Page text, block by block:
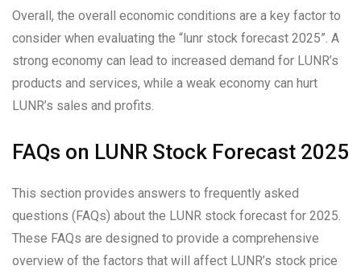
Overall, the overall economic conditions are a key factor to
consider when evaluating the “lunr stock forecast 2025”. A
strong economy can lead to increased demand for LUNR’s
products and services, while a weak economy can hurt
LUNR’s sales and profits.
FAQs on LUNR Stock Forecast 2025
This section provides answers to frequently asked
questions (FAQs) about the LUNR stock forecast for 2025.
These FAQs are designed to provide a comprehensive
overview of the factors that will affect LUNR’s stock price